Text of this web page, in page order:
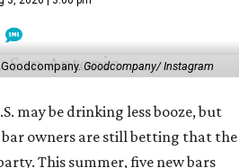
Goodcompany/ Instagram
may be drinking less booze, but
bar owners are still betting that the
This summer, five new bars